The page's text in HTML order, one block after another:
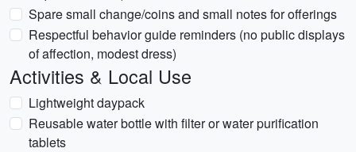
Spare small change/coins and small notes for offerings
Respectful behavior guide reminders (no public displays
of affection, modest dress)
Activities & Local Use
Lightweight daypack
Reusable water bottle with filter or water purification
tablets